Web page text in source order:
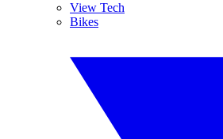
View Tech
Bikes